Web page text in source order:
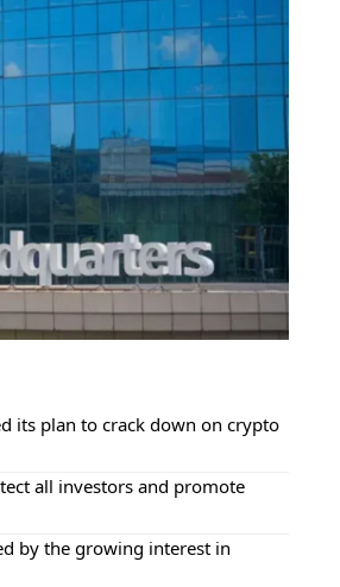
its plan to crack down on crypto
all investors and promote
by the growing interest in